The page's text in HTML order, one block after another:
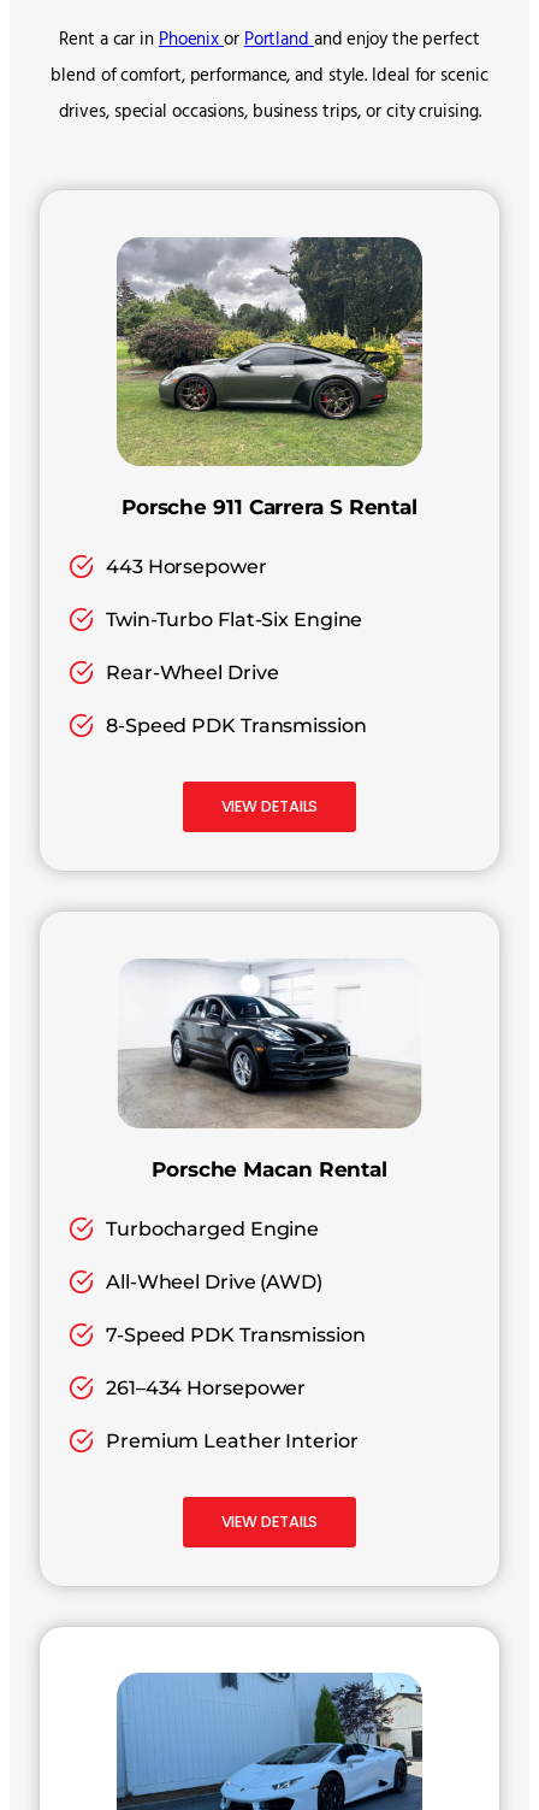
Rent a car inPhoenixorPortlandand enjoy the perfect
blend of comfort, performance, and style. Ideal for scenic
drives, special occasions, business trips, or city cruising.
Porsche 911 Carrera S Rental
443 Horsepower
Twin-Turbo Flat-Six Engine
Rear-Wheel Drive
8-Speed PDK Transmission
VIEW DETAILS
Porsche Macan Rental
Turbocharged Engine
All-Wheel Drive (AWD)
7-Speed PDK Transmission
261–434 Horsepower
Premium Leather Interior
VIEW DETAILS